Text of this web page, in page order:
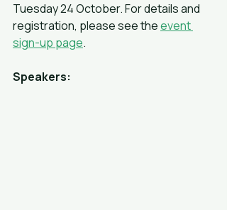
Tuesday 24 October. For details and
registration, please see the event
sign-up page.
Speakers: